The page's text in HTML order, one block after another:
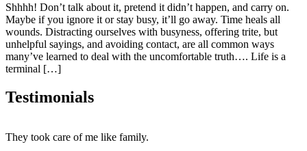
Shhhh! Don’t talk about it, pretend it didn’t happen, and carry on.
Maybe if you ignore it or stay busy, it’ll go away. Time heals all
wounds. Distracting ourselves with busyness, offering trite, but
unhelpful sayings, and avoiding contact, are all common ways
many’ve learned to deal with the uncomfortable truth…. Life is a
terminal […]
Testimonials
They took care of me like family.